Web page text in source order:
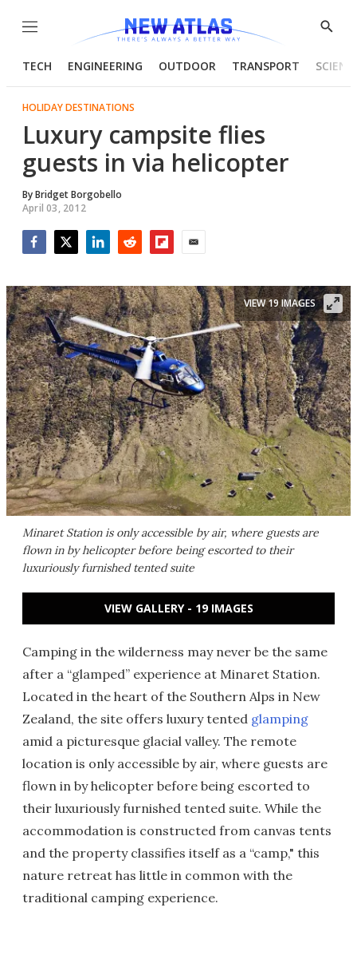
Menu
Show
TECH ENGINEERING OUTDOOR TRANSPORT
HOLIDAY DESTINATIONS
Luxury campsite flies
guests in via helicopter
ByBridget Borgobello
April 03, 2012
Minaret Station is only accessible by air, where guests are
flown in by helicopter before being escorted to their
luxuriously furnished tented suite
VIEW 19 IMAGES
VIEW GALLERY - 19 IMAGES
Camping in the wilderness may never be the same
after a “glamped” experience at Minaret Station.
Located in the heart of the Southern Alps in New
Zealand, the site offers luxury tented glamping
amid a picturesque glacial valley. The remote
location is only accessible by air, where guests are
flown in by helicopter before being escorted to
their luxuriously furnished tented suite. While the
accommodation is constructed from canvas tents
and the property classifies itself as a “camp," this
nature retreat has little in common with the
traditional camping experience.